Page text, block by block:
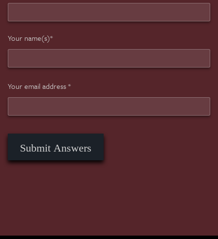
Your name(s)*
Your email address *